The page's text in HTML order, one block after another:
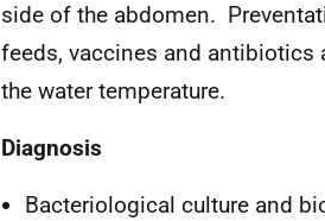
side of the abdomen.
feeds, vaccines and antibiotics
the water temperature.
Diagnosis
Bacteriological culture and